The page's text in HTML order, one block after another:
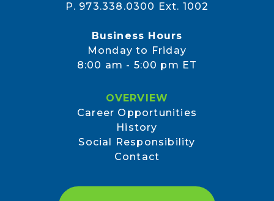
P. 973.338.0300 Ext. 1002
Business Hours
Monday to Friday
8:00 am - 5:00 pm ET
OVERVIEW
Career Opportunities
History
Social Responsibility
Contact